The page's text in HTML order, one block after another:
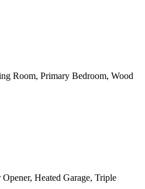
Room, Primary Bedroom, Wood
Heated Garage, Triple